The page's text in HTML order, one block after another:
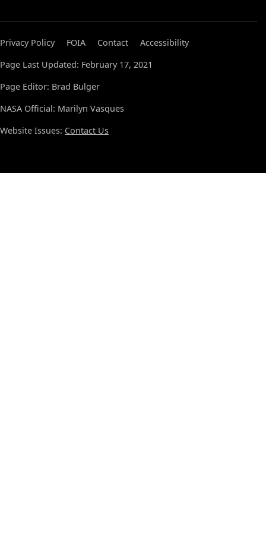
Privacy Policy FOIA Contact
Accessibility
Page Last Updated: February 17, 2021
Page Editor: Brad Bulger
NASA Official: Marilyn Vasques
Website Issues: Contact Us